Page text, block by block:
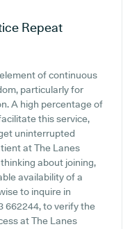
Repeat
of continuous
particularly for
A high percentage of
this service,
uninterrupted
at The Lanes
about joining,
availability of a
to inquire in
662244, to verify the
at The Lanes